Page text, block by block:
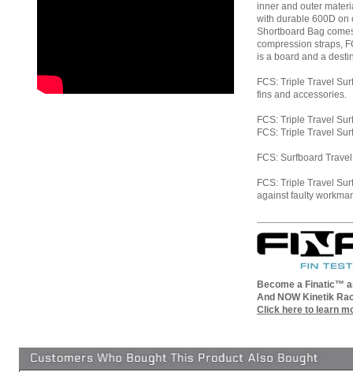
inner and outer
with durable 600D on
Shortboard Bag
compression straps,
is a board and a
FCS: Triple Travel
fins and accessories.
FCS: Triple Travel
FCS: Triple Travel
FCS: Surfboard
FCS: Triple Travel
against faulty
Become a Finatic™
And NOW Kinetik
Click here to learn